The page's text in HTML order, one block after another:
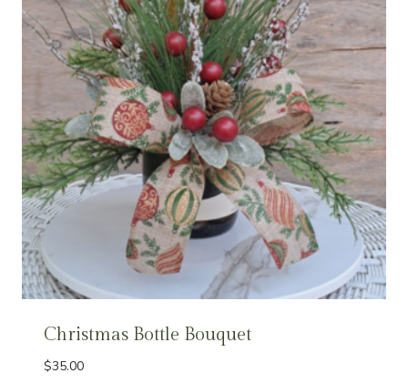
Christmas Bottle Bouquet
$35.00